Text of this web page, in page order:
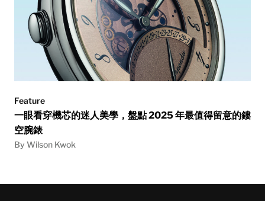
Feature
一眼看穿機芯的迷人美學，盤點 2025 年最值得留意的鏤
空腕錶
By Wilson Kwok